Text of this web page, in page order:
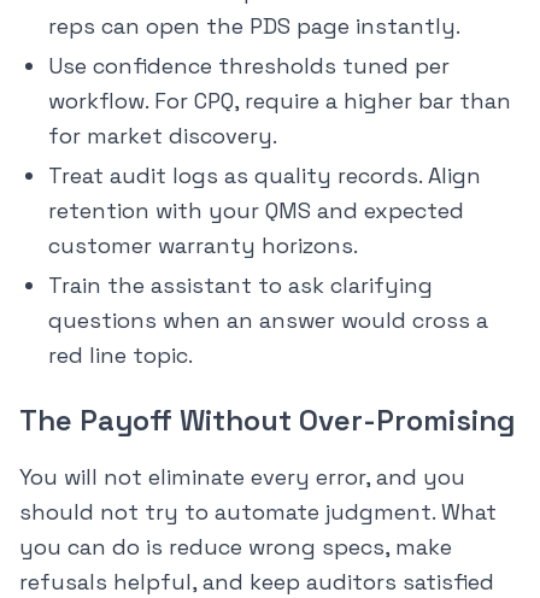
reps can open the PDS page instantly.
Use confidence thresholds tuned per
workflow. For CPQ, require a higher bar than
for market discovery.
Treat audit logs as quality records. Align
retention with your QMS and expected
customer warranty horizons.
Train the assistant to ask clarifying
questions when an answer would cross a
red line topic.
The Payoff Without Over-Promising
You will not eliminate every error, and you
should not try to automate judgment. What
you can do is reduce wrong specs, make
refusals helpful, and keep auditors satisfied